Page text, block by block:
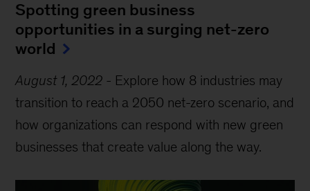
Spotting green business
opportunities in a surging net-zero
world
August 1, 2022 - Explore how 8 industries may
transition to reach a 2050 net-zero scenario, and
how organizations can respond with new green
businesses that create value along the way.